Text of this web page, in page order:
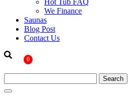
We Finance
Saunas
Blog Post
Contact Us
0